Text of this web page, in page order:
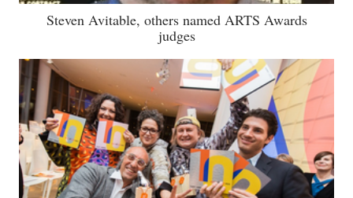
Steven Avitable, others named ARTS Awards
judges